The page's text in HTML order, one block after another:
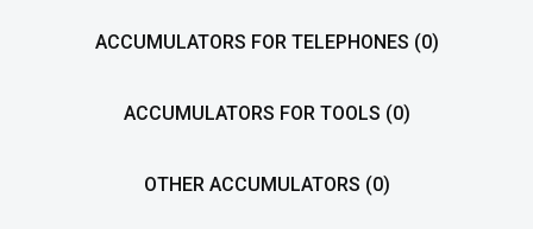
ACCUMULATORS FOR TELEPHONES (0)
ACCUMULATORS FOR TOOLS (0)
OTHER ACCUMULATORS (0)